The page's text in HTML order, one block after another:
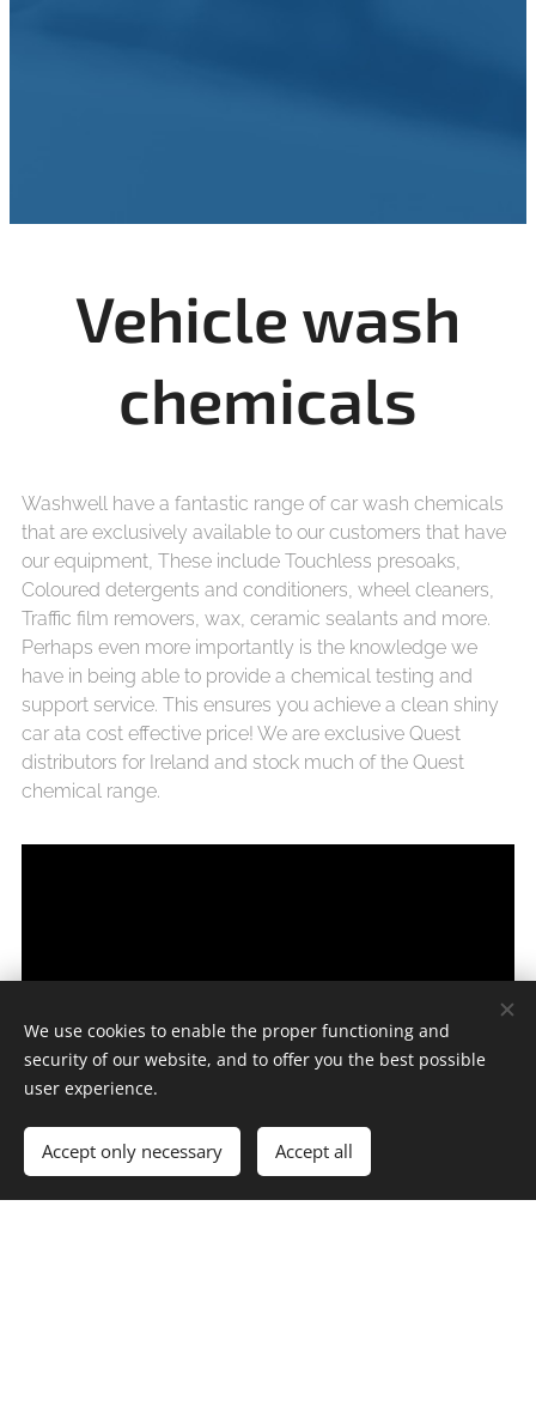
Vehicle wash
chemicals
Washwell have a fantastic range of car wash chemicals
that are exclusively available to our customers that have
our equipment, These include Touchless presoaks,
Coloured detergents and conditioners, wheel cleaners,
Traffic film removers, wax, ceramic sealants and more.
Perhaps even more importantly is the knowledge we
have in being able to provide a chemical testing and
support service. This ensures you achieve a clean shiny
car ata cost effective price! We are exclusive Quest
distributors for Ireland and stock much of the Quest
chemical range.
We use cookies to enable the proper functioning and
security of our website, and to offer you the best possible
user experience.
Accept only necessary Accept all